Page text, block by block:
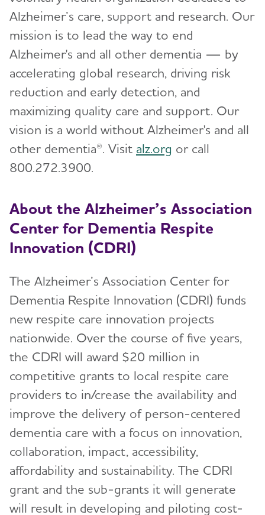
Alzheimer’s care, support and research. Our
mission is to lead the way to end
Alzheimer's and all other dementia — by
accelerating global research, driving risk
reduction and early detection, and
maximizing quality care and support. Our
vision is a world without Alzheimer's and all
other dementia®. Visit alz.org or call
800.272.3900.
About the Alzheimer’s Association
Center for Dementia Respite
Innovation (CDRI)
The Alzheimer’s Association Center for
Dementia Respite Innovation (CDRI) funds
new respite care innovation projects
nationwide. Over the course of five years,
the CDRI will award $20 million in
competitive grants to local respite care
providers to in/crease the availability and
improve the delivery of person-centered
dementia care with a focus on innovation,
collaboration, impact, accessibility,
affordability and sustainability. The CDRI
grant and the sub-grants it will generate
will result in developing and piloting cost-